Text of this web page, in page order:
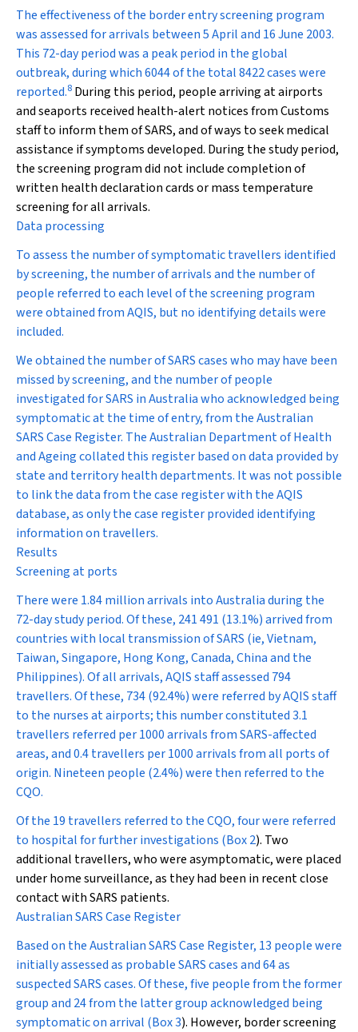
The effectiveness of the border entry screening program
was assessed for arrivals between 5 April and 16 June 2003.
This 72-day period was a peak period in the global
outbreak, during which 6044 of the total 8422 cases were
reported.8 During this period, people arriving at airports
and seaports received health-alert notices from Customs
staff to inform them of SARS, and of ways to seek medical
assistance if symptoms developed. During the study period,
the screening program did not include completion of
written health declaration cards or mass temperature
screening for all arrivals.
Data processing
To assess the number of symptomatic travellers identified
by screening, the number of arrivals and the number of
people referred to each level of the screening program
were obtained from AQIS, but no identifying details were
included.
We obtained the number of SARS cases who may have been
missed by screening, and the number of people
investigated for SARS in Australia who acknowledged being
symptomatic at the time of entry, from the Australian
SARS Case Register. The Australian Department of Health
and Ageing collated this register based on data provided by
state and territory health departments. It was not possible
to link the data from the case register with the AQIS
database, as only the case register provided identifying
information on travellers.
Results
Screening at ports
There were 1.84 million arrivals into Australia during the
72-day study period. Of these, 241 491 (13.1%) arrived from
countries with local transmission of SARS (ie, Vietnam,
Taiwan, Singapore, Hong Kong, Canada, China and the
Philippines). Of all arrivals, AQIS staff assessed 794
travellers. Of these, 734 (92.4%) were referred by AQIS staff
to the nurses at airports; this number constituted 3.1
travellers referred per 1000 arrivals from SARS-affected
areas, and 0.4 travellers per 1000 arrivals from all ports of
origin. Nineteen people (2.4%) were then referred to the
CQO.
Of the 19 travellers referred to the CQO, four were referred
to hospital for further investigations (Box 2). Two
additional travellers, who were asymptomatic, were placed
under home surveillance, as they had been in recent close
contact with SARS patients.
Australian SARS Case Register
Based on the Australian SARS Case Register, 13 people were
initially assessed as probable SARS cases and 64 as
suspected SARS cases. Of these, five people from the former
group and 24 from the latter group acknowledged being
symptomatic on arrival (Box 3). However, border screening